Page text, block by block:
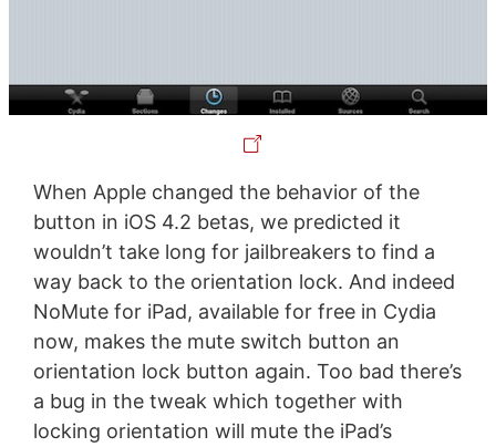
When Apple changed the behavior of the
button in iOS 4.2 betas, we predicted it
wouldn’t take long for jailbreakers to find a
way back to the orientation lock. And indeed
NoMute for iPad, available for free in Cydia
now, makes the mute switch button an
orientation lock button again. Too bad there’s
a bug in the tweak which together with
locking orientation will mute the iPad’s